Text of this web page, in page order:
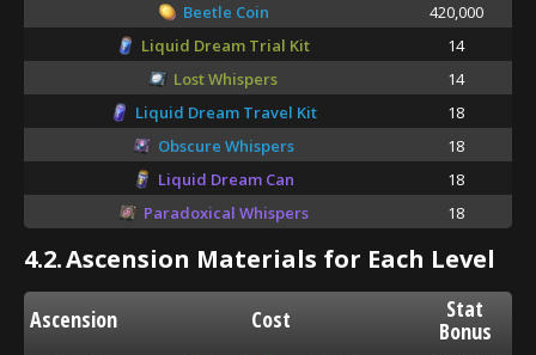
Beetle Coin
420,000
Liquid Dream Trial Kit
14
Lost Whispers
14
Liquid Dream Travel Kit
18
Obscure Whispers
18
Liquid Dream Can
18
Paradoxical Whispers
18
4.2.Ascension Materials for Each Level
Ascension Cost Stat
Bonus